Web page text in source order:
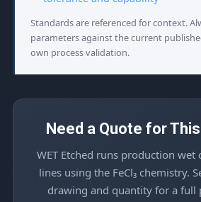
Standards are referenced for context.
parameters against the current
own process validation.
Need a Quote for
WET Etched runs production wet
lines using the FeCl₃ chemistry.
drawing and quantity for a full